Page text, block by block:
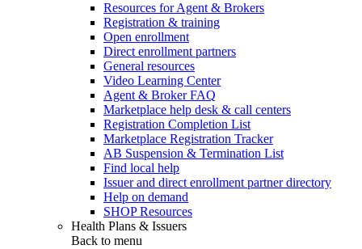
Resources for Agent & Brokers
Registration & training
Open enrollment
Direct enrollment partners
General resources
Video Learning Center
Agent & Broker FAQ
Marketplace help desk & call centers
Registration Completion List
Marketplace Registration Tracker
AB Suspension & Termination List
Find local help
Issuer and direct enrollment partner directory
Help on demand
SHOP Resources
Health Plans & Issuers
Back to menu